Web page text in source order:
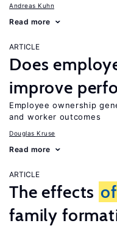
Andreas Kuhn
Read more
ARTICLE
Does
improve
Employee ownership
and worker outcomes
Douglas Kruse
Read more
ARTICLE
The effects of
family